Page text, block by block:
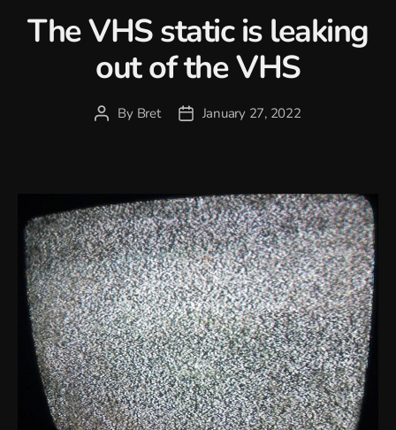
The VHS static is leaking
out of the VHS
PostBy Bret
PostJanuary 27, 2022